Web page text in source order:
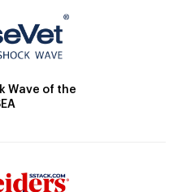
Wave of the